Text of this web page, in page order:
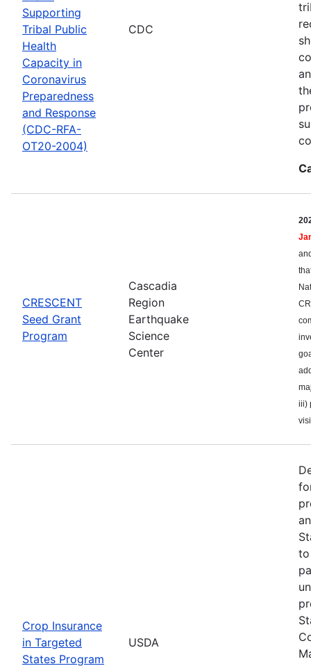
Supporting
Tribal Public
Health
Capacity in
Coronavirus
Preparedness
and Response
(CDC-RFA-
OT20-2004)
CDC
CRESCENT
Seed Grant
Program
Cascadia
Region
Earthquake
Science
Center
iii)
Crop Insurance
in Targeted
States Program
USDA
to